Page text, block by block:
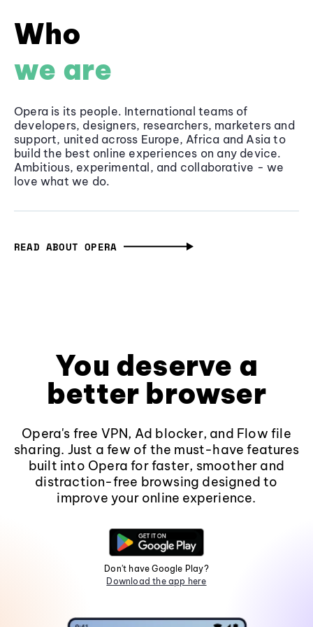
Who
we are
Opera is its people. International teams of
developers, designers, researchers, marketers and
support, united across Europe, Africa and Asia to
build the best online experiences on any device.
Ambitious, experimental, and collaborative - we
love what we do.
READ ABOUT OPERA
You deserve a
better browser
Opera's free VPN, Ad blocker, and Flow file
sharing. Just a few of the must-have features
built into Opera for faster, smoother and
distraction-free browsing designed to
improve your online experience.
Don't have Google Play?
Download the app here